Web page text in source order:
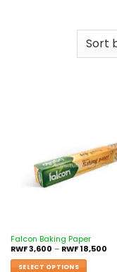
Falcon Baking Paper
RWF3,600 – RWF18,500
SELECT OPTIONS